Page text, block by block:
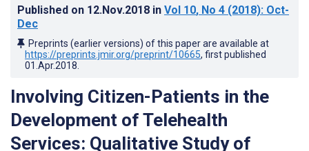
Published on 12.Nov.2018 in Vol 10, No 4 (2018): Oct-
Dec
Preprints (earlier versions) of this paper are available at
https://preprints.jmir.org/preprint/10665, first published
01.Apr.2018
Involving Citizen-Patients in the
Development of Telehealth
Services: Qualitative Study of